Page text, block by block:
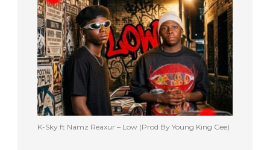
K-Sky ft Namz Reaxur – Low (Prod By Young King Gee)